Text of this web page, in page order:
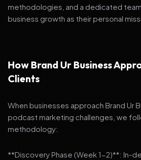
methodologies, and a dedicated
business growth as their personal
How Brand Ur Business
Clients
When businesses approach Brand Ur
podcast marketing challenges, we
methodology:
**Discovery Phase (Week 1-2)**: In-